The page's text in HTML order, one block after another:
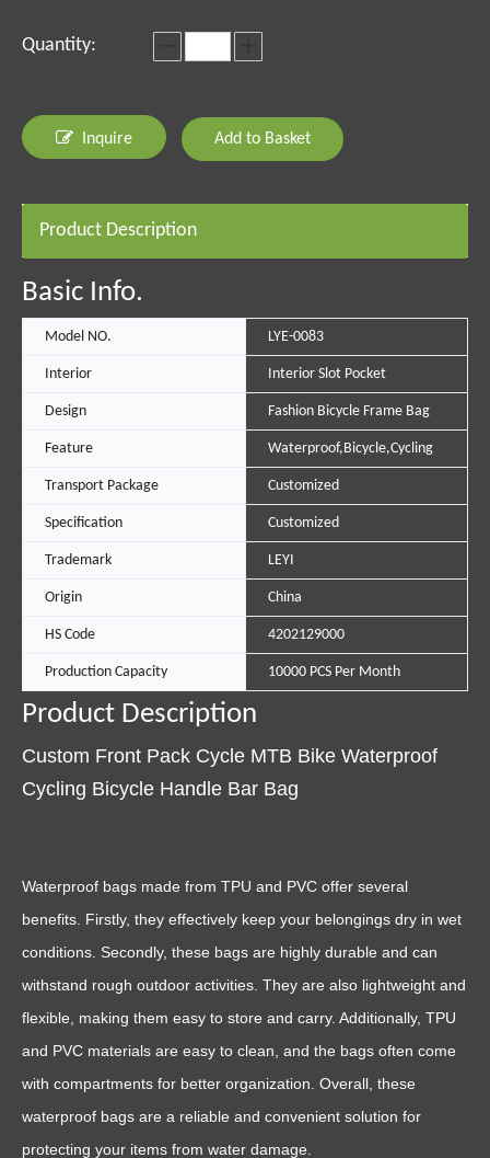
Quantity:
Inquire Add to Basket
Product Description
Basic Info.
Model NO. LYE-0083
Interior Interior Slot Pocket
Design Fashion Bicycle Frame Bag
Feature Waterproof,Bicycle,Cycling
Transport Package Customized
Specification Customized
Trademark LEYI
Origin China
HS Code 4202129000
Production Capacity 10000 PCS Per Month
Product Description
Custom Front Pack Cycle MTB Bike Waterproof
Cycling Bicycle Handle Bar Bag
Waterproof bags made from TPU and PVC offer several
benefits. Firstly, they effectively keep your belongings dry in wet
conditions. Secondly, these bags are highly durable and can
withstand rough outdoor activities. They are also lightweight and
flexible, making them easy to store and carry. Additionally, TPU
and PVC materials are easy to clean, and the bags often come
with compartments for better organization. Overall, these
waterproof bags are a reliable and convenient solution for
protecting your items from water damage.